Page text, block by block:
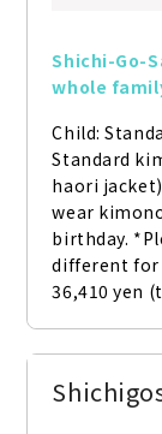
Shichi-Go-
whole
Child:
Standard
haori
wear
birthday.
different for
36,410 yen